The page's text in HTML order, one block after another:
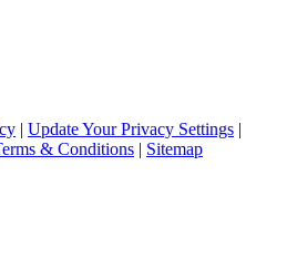
| Update Your Privacy Settings |
& Conditions | Sitemap